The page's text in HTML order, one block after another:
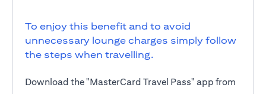
To enjoy this benefit and to avoid
unnecessary lounge charges simply follow
the steps when travelling.
Download the "MasterCard Travel Pass" app from